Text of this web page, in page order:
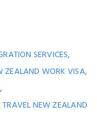
SERVICES,
ZEALAND WORK VISA,
,
NEW ZEALAND